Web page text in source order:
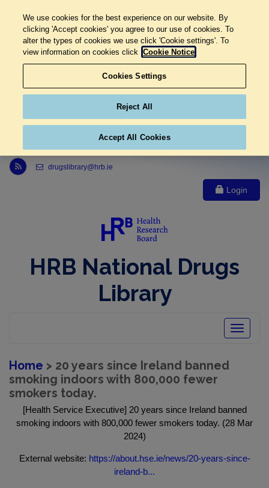
Link to Health Research Board r s s feed, opens in new window
drugslibrary@hrb.ie
Login
HRB National Drugs
Library
Toggle
Home > 20 years since Ireland banned
smoking indoors with 800,000 fewer
smokers today.
[Health Service Executive] 20 years since Ireland banned
smoking indoors with 800,000 fewer smokers today. (28 Mar
2024)
External website: https://about.hse.ie/news/20-years-since-
ireland-b...
We use cookies for the best experience on our website. By
clicking 'Accept cookies' you agree to our use of cookies. To
alter the types of cookies we use click 'Cookie settings'. To
view information on cookies click Cookie Notice
Cookies Settings
Reject All
Accept All Cookies